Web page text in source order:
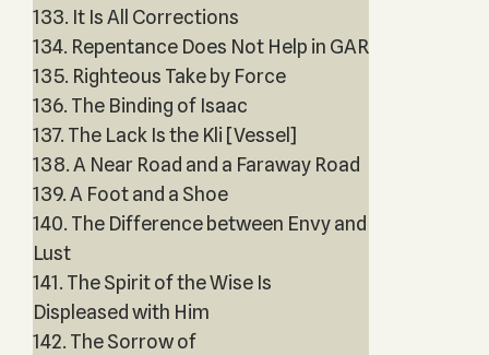
133. It Is All Corrections
134. Repentance Does Not Help in GAR
135. Righteous Take by Force
136. The Binding of Isaac
137. The Lack Is the Kli [Vessel]
138. A Near Road and a Faraway Road
139. A Foot and a Shoe
140. The Difference between Envy and
Lust
141. The Spirit of the Wise Is
Displeased with Him
142. The Sorrow of